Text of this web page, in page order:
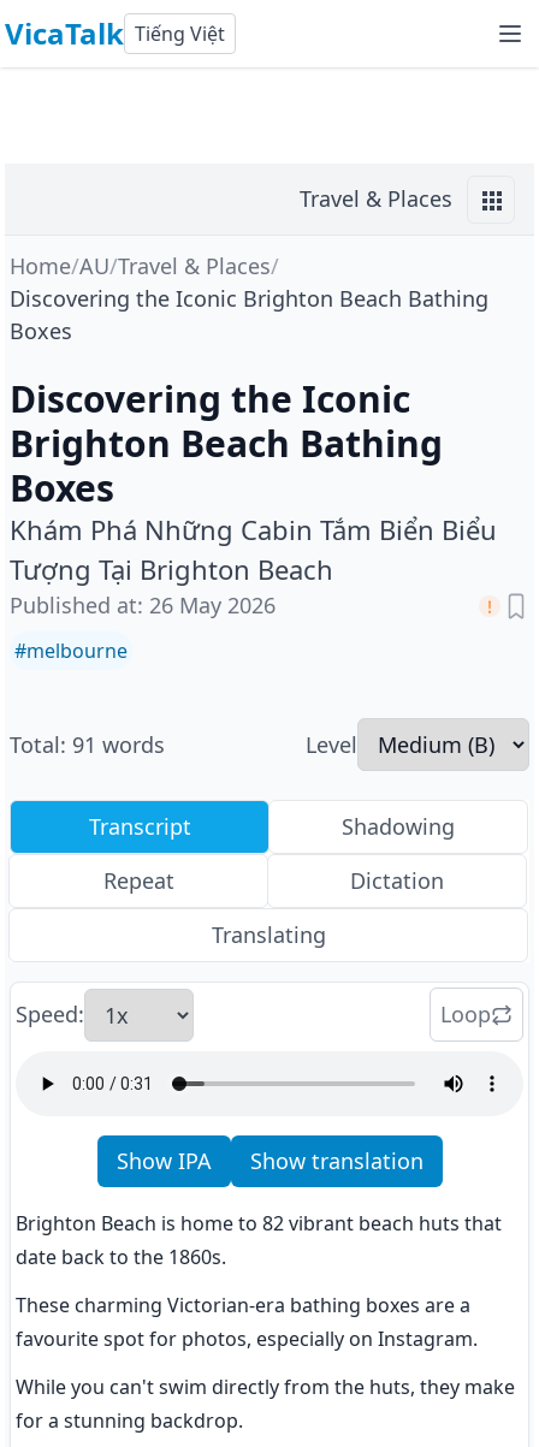
VicaTalk Tiếng Việt
Travel & Places
Home/AU/Travel & Places/
Discovering the Iconic Brighton Beach Bathing
Boxes
Discovering the Iconic
Brighton Beach Bathing
Boxes
Khám Phá Những Cabin Tắm Biển Biểu
Tượng Tại Brighton Beach
Published at: 26 May 2026
#melbourne
Total: 91 words Level
Transcript
Shadowing
Repeat
Dictation
Translating
Speed: Loop
Show IPA Show translation
Brighton Beach is home to 82 vibrant beach huts that
date back to the 1860s.
These charming Victorian-era bathing boxes are a
favourite spot for photos, especially on Instagram.
While you can't swim directly from the huts, they make
for a stunning backdrop.